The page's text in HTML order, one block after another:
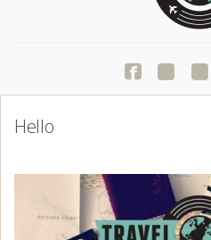
Contact Travel Dave
Hello